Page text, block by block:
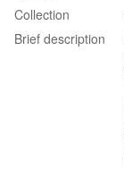
Collection
Brief description